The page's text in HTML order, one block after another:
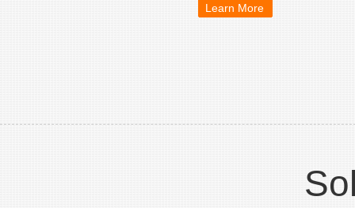
Learn More